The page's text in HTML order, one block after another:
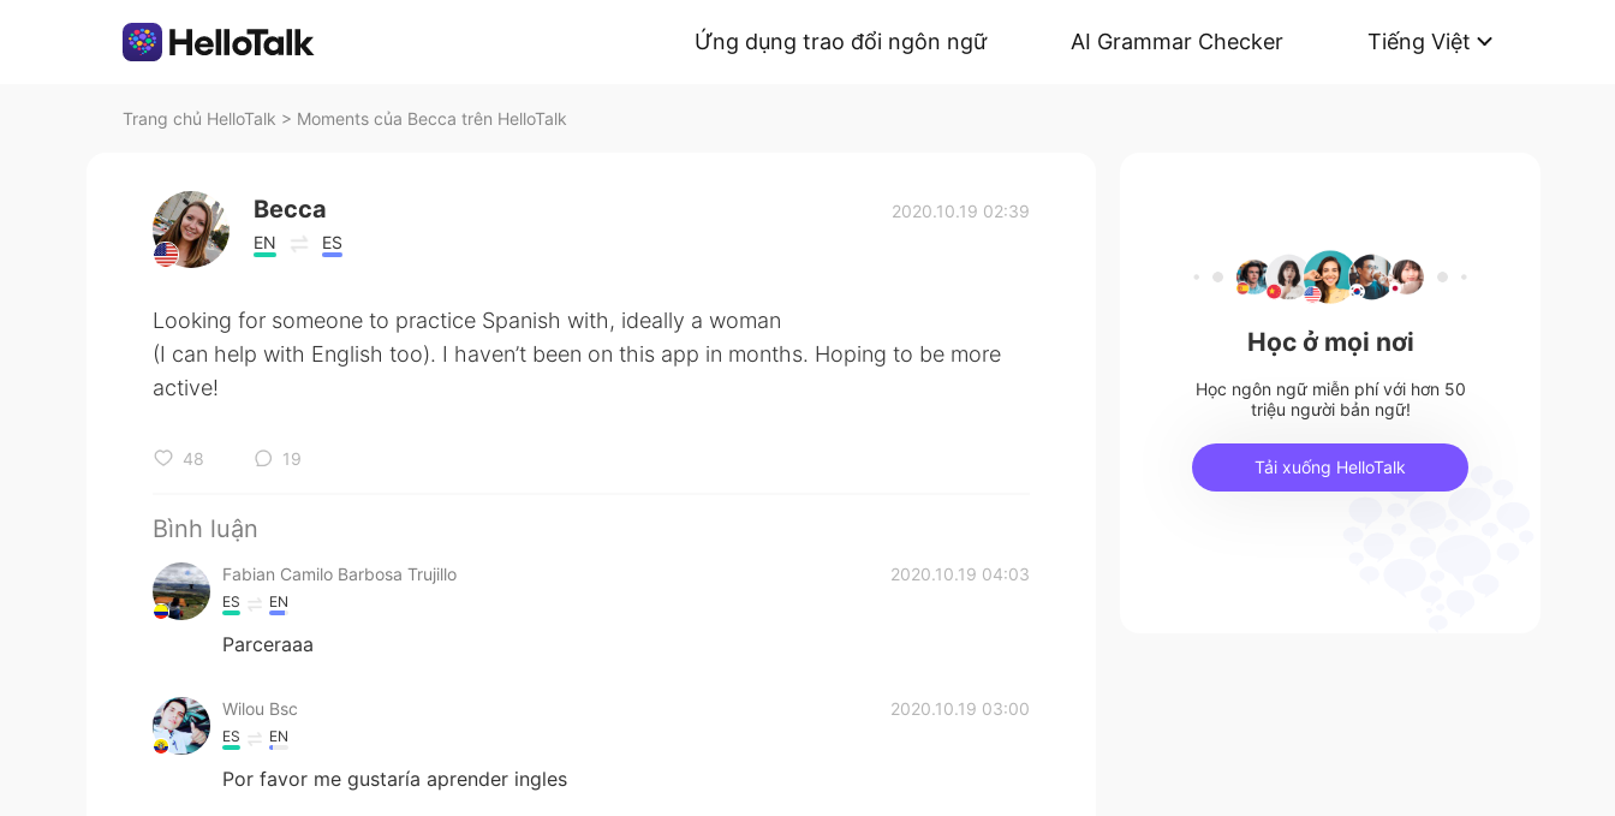
Ứng dụng trao đổi ngôn ngữ AI Grammar Checker Tiếng Việt
Trang chủ HelloTalk > Moments của Becca trên HelloTalk
Becca
EN ES
2020.10.19 02:39
Looking for someone to practice Spanish with, ideally a woman
(I can help with English too). I haven’t been on this app in months. Hoping to be more
active!
48 19
Bình luận
Fabian Camilo Barbosa Trujillo 2020.10.19 04:03
ES EN
Parceraaa
Wilou Bsc 2020.10.19 03:00
ES EN
Por favor me gustaría aprender ingles
Học ở mọi nơi
Học ngôn ngữ miễn phí với hơn 50
triệu người bản ngữ!
Tải xuống HelloTalk